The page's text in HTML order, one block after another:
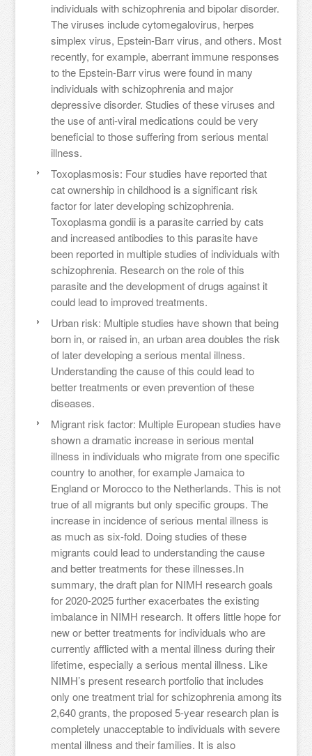
individuals with schizophrenia and bipolar disorder.
The viruses include cytomegalovirus, herpes
simplex virus, Epstein-Barr virus, and others. Most
recently, for example, aberrant immune responses
to the Epstein-Barr virus were found in many
individuals with schizophrenia and major
depressive disorder. Studies of these viruses and
the use of anti-viral medications could be very
beneficial to those suffering from serious mental
illness.
Toxoplasmosis: Four studies have reported that
cat ownership in childhood is a significant risk
factor for later developing schizophrenia.
Toxoplasma gondii is a parasite carried by cats
and increased antibodies to this parasite have
been reported in multiple studies of individuals with
schizophrenia. Research on the role of this
parasite and the development of drugs against it
could lead to improved treatments.
Urban risk: Multiple studies have shown that being
born in, or raised in, an urban area doubles the risk
of later developing a serious mental illness.
Understanding the cause of this could lead to
better treatments or even prevention of these
diseases.
Migrant risk factor: Multiple European studies have
shown a dramatic increase in serious mental
illness in individuals who migrate from one specific
country to another, for example Jamaica to
England or Morocco to the Netherlands. This is not
true of all migrants but only specific groups. The
increase in incidence of serious mental illness is
as much as six-fold. Doing studies of these
migrants could lead to understanding the cause
and better treatments for these illnesses.In
summary, the draft plan for NIMH research goals
for 2020-2025 further exacerbates the existing
imbalance in NIMH research. It offers little hope for
new or better treatments for individuals who are
currently afflicted with a mental illness during their
lifetime, especially a serious mental illness. Like
NIMH’s present research portfolio that includes
only one treatment trial for schizophrenia among its
2,640 grants, the proposed 5-year research plan is
completely unacceptable to individuals with severe
mental illness and their families. It is also